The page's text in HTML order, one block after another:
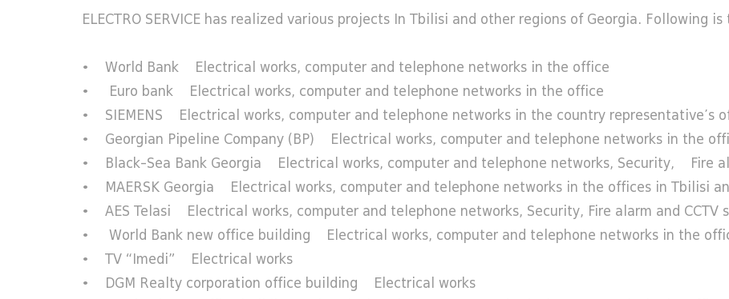
ELECTRO SERVICE has realized various projects In Tbilisi and other regions of Georgia. Following
• World Bank Electrical works, computer and telephone networks in the office
• Euro bank Electrical works, computer and telephone networks in the office
• SIEMENS Electrical works, computer and telephone networks in the country representative’s
• Georgian Pipeline Company (BP) Electrical works, computer and telephone networks in the
• Black-Sea Bank Georgia Electrical works, computer and telephone networks, Security, Fire
• MAERSK Georgia Electrical works, computer and telephone networks in the offices in Tbilisi
• AES Telasi Electrical works, computer and telephone networks, Security, Fire alarm and CCTV
• World Bank new office building Electrical works, computer and telephone networks in the
• TV “Imedi” Electrical works
• DGM Realty corporation office building Electrical works